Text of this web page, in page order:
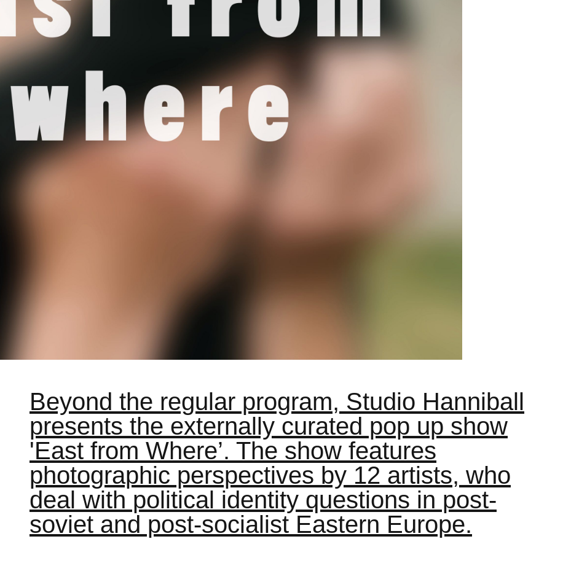
Beyond the regular program, Studio Hanniball
presents the externally curated pop up show
'East from Where’. The show features
photographic perspectives by 12 artists, who
deal with political identity questions in post-
soviet and post-socialist Eastern Europe.